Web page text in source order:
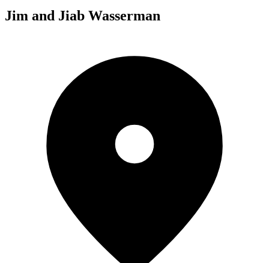
Jim and Jiab Wasserman